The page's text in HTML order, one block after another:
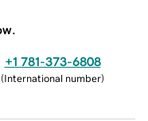
+1 781-373-6808
(International number)